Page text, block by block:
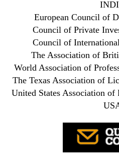
European Council of
Council of Private
Council of
The Association of
World Association of
The Texas Association of
United States Association of